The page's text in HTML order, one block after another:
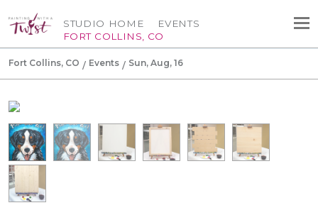
STUDIO HOME
FORT COLLINS, CO
EVENTS
Fort Collins, CO Events Sun, Aug, 16